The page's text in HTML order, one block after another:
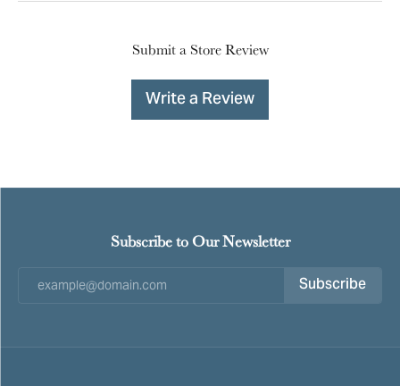
Submit a Store Review
Write a Review
Subscribe to Our Newsletter
Subscribe